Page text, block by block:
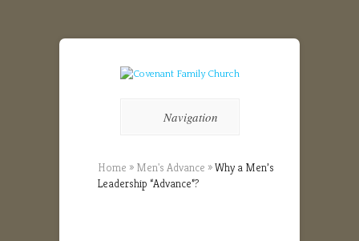
Navigation
Home » Men's Advance »Why a Men’s
Leadership “Advance”?